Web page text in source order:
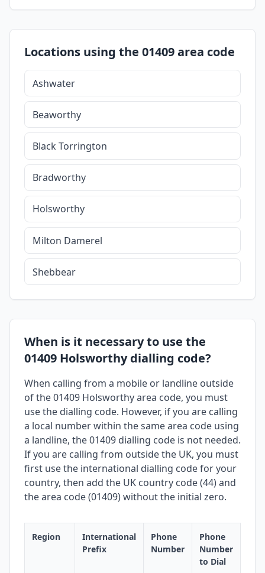
Locations using the 01409 area code
Ashwater
Beaworthy
Black Torrington
Bradworthy
Holsworthy
Milton Damerel
Shebbear
When is it necessary to use the
01409 Holsworthy dialling code?
When calling from a mobile or landline outside
of the 01409 Holsworthy area code, you must
use the dialling code. However, if you are calling
a local number within the same area code using
a landline, the 01409 dialling code is not needed.
If you are calling from outside the UK, you must
first use the international dialling code for your
country, then add the UK country code (44) and
the area code (01409) without the initial zero.
Region
International
Prefix
Phone
Number
Phone
Number
to Dial